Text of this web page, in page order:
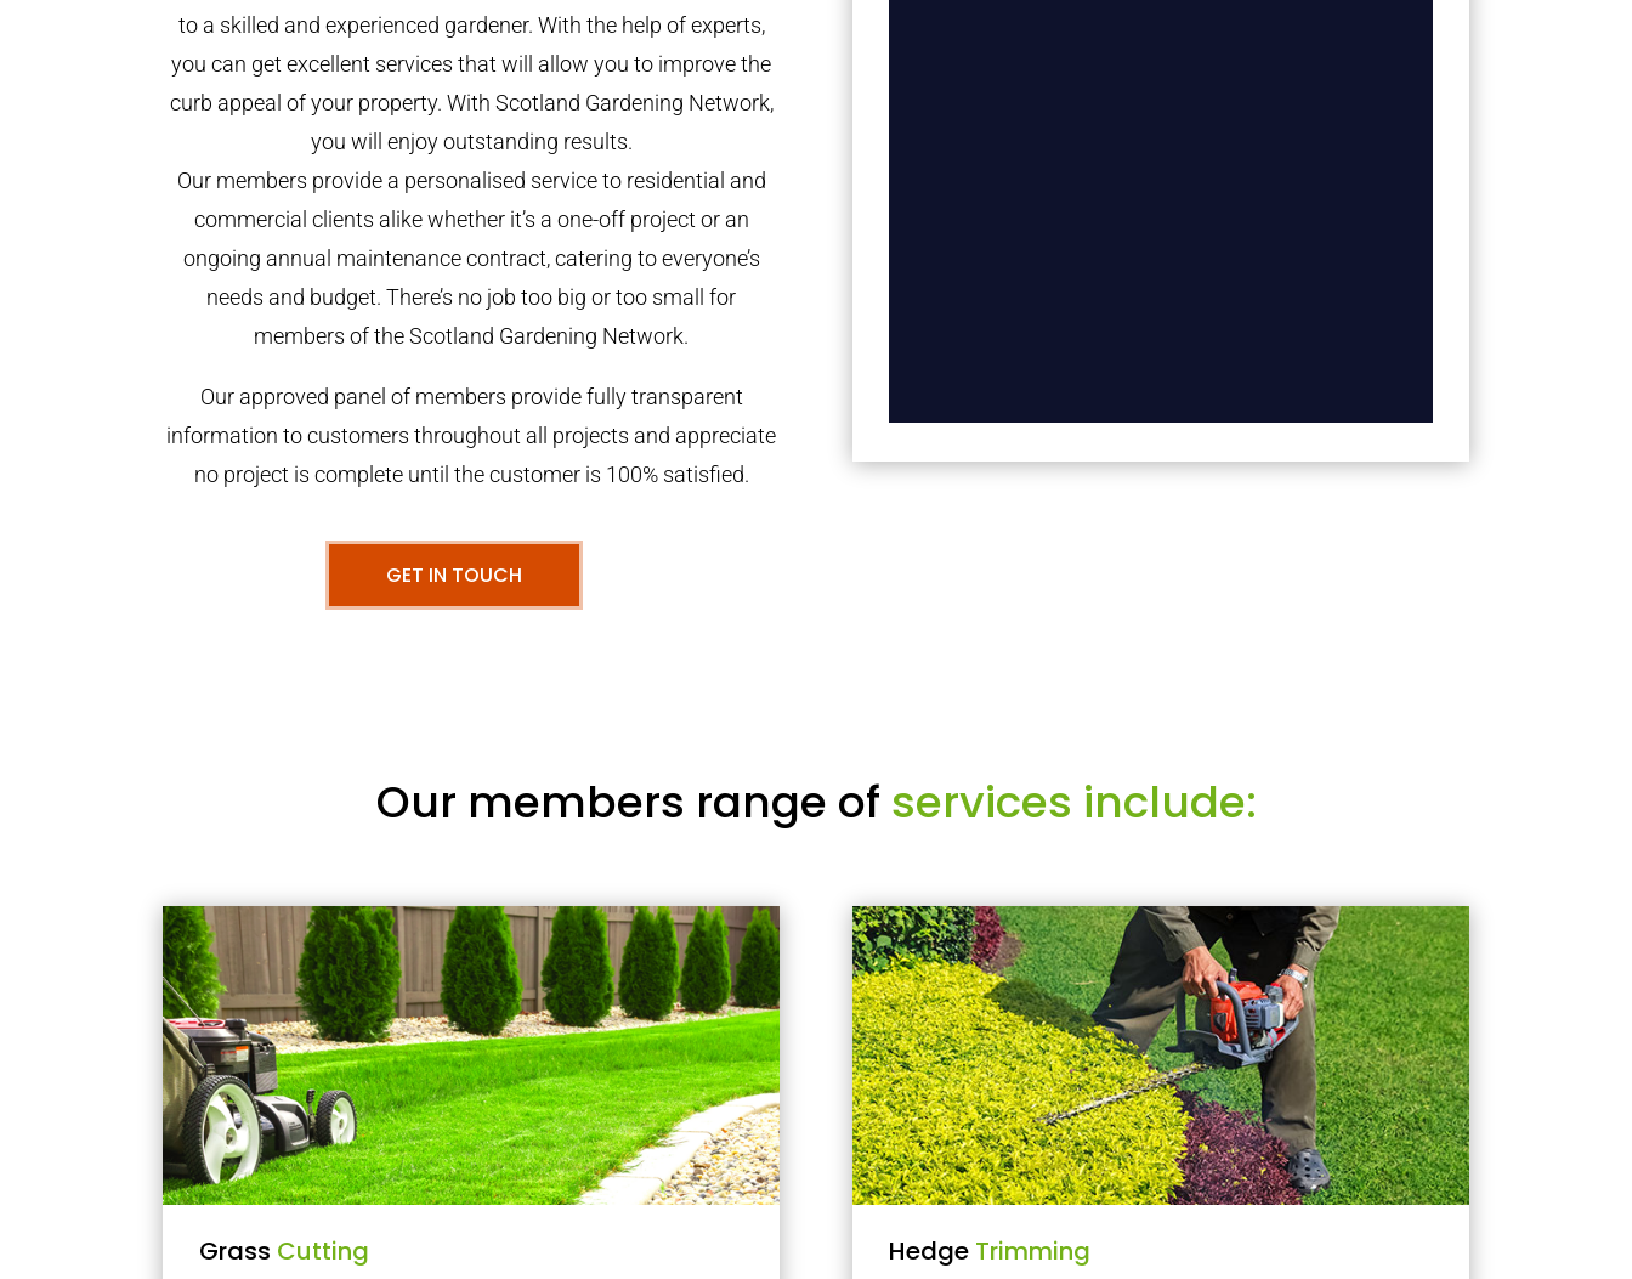
to a skilled and experienced gardener. With the help of experts,
you can get excellent services that will allow you to improve the
curb appeal of your property. With Scotland Gardening Network,
you will enjoy outstanding results.
Our members provide a personalised service to residential and
commercial clients alike whether it’s a one-off project or an
ongoing annual maintenance contract, catering to everyone’s
needs and budget. There’s no job too big or too small for
members of the Scotland Gardening Network.
Our approved panel of members provide fully transparent
information to customers throughout all projects and appreciate
no project is complete until the customer is 100% satisfied.
GET IN TOUCH
Our members range of services include:
Grass Cutting Hedge Trimming